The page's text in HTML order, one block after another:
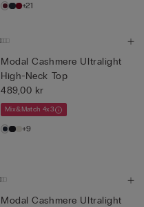
+21
Modal Cashmere Ultralight
High-Neck Top
489,00 kr
Mix&Match 4x3
+9
Modal Cashmere Ultralight